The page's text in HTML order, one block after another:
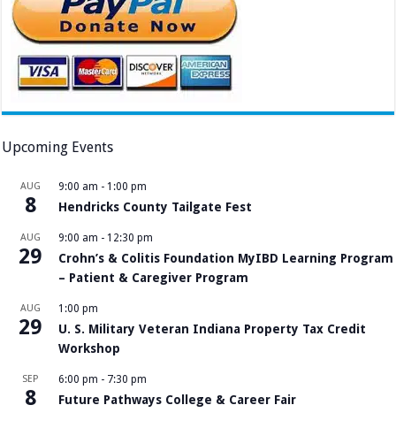
Upcoming Events
AUG
8
9:00 am - 1:00 pm
Hendricks County Tailgate Fest
AUG
29
9:00 am - 12:30 pm
Crohn’s & Colitis Foundation MyIBD Learning Program
– Patient & Caregiver Program
AUG
29
1:00 pm
U. S. Military Veteran Indiana Property Tax Credit
Workshop
SEP
8
6:00 pm - 7:30 pm
Future Pathways College & Career Fair